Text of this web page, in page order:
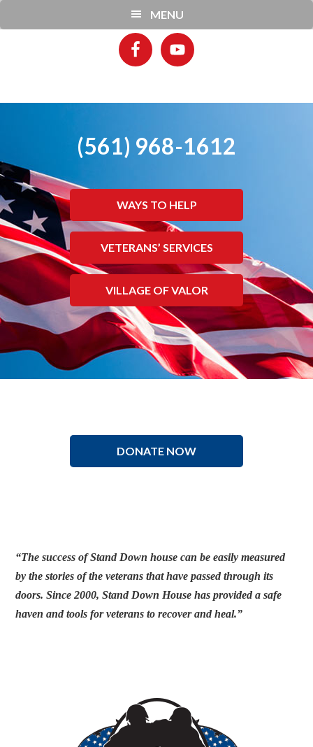
to
to
MENU
(561) 968-1612
WAYS TO HELP
VETERANS’ SERVICES
VILLAGE OF VALOR
DONATE NOW
“The success of Stand Down house can be easily measured
by the stories of the veterans that have passed through its
doors. Since 2000, Stand Down House has provided a safe
haven and tools for veterans to recover and heal.”